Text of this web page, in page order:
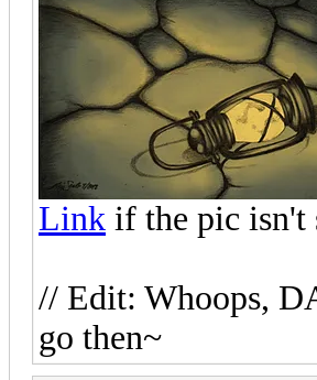
Link if the pic isn't
// Edit: Whoops,
go then~